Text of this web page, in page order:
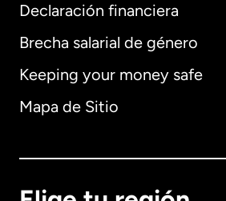
Declaración financiera
Brecha salarial de género
Keeping your money safe
Mapa de Sitio
Alemania